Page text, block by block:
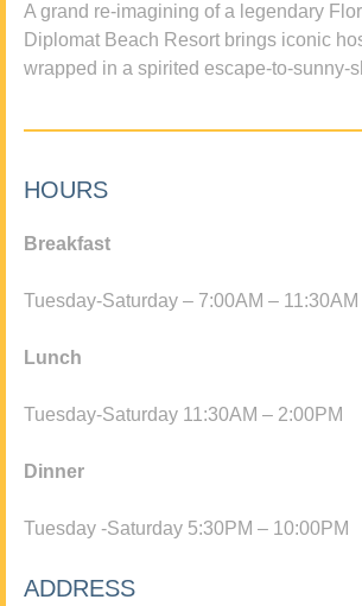
A grand re-imagining of a legendary
Diplomat Beach Resort brings iconic
wrapped in a spirited escape-to-sunny-
HOURS
Breakfast
Tuesday-Saturday – 7:00AM – 11:30AM
Lunch
Tuesday-Saturday 11:30AM – 2:00PM
Dinner
Tuesday -Saturday 5:30PM – 10:00PM
ADDRESS